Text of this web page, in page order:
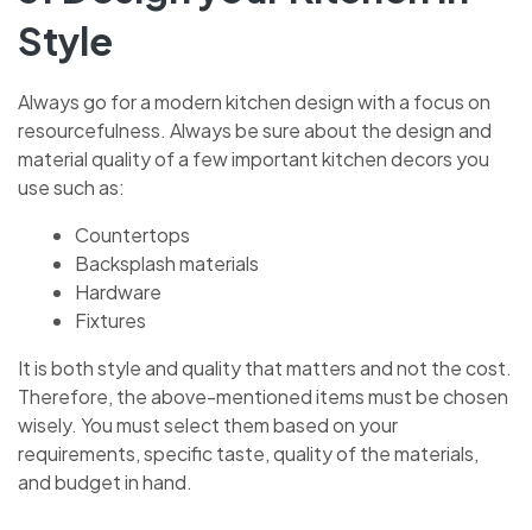
Style
Always go for a modern kitchen design with a focus on
resourcefulness. Always be sure about the design and
material quality of a few important kitchen decors you
use such as:
Countertops
Backsplash materials
Hardware
Fixtures
It is both style and quality that matters and not the cost.
Therefore, the above-mentioned items must be chosen
wisely. You must select them based on your
requirements, specific taste, quality of the materials,
and budget in hand.